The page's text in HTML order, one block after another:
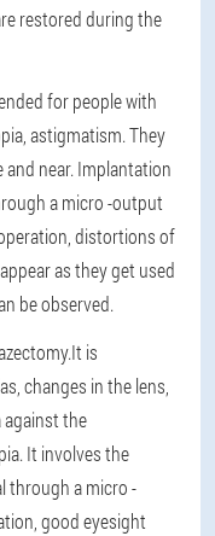
restored during the
for people with
astigmatism. They
near. Implantation
a micro -output
distortions of
as they get used
be observed.
It is
changes in the lens,
against the
It involves the
through a micro -
good eyesight